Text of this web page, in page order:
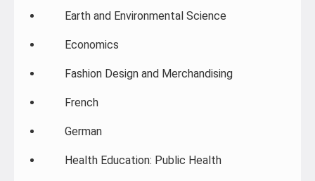
Earth and Environmental Science
Economics
Fashion Design and Merchandising
French
German
Health Education: Public Health